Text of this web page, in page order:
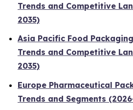
Trends and Competitive
2035)
Asia Pacific Food
Trends and Competitive
2035)
Europe Pharmaceutical
Trends and Segments